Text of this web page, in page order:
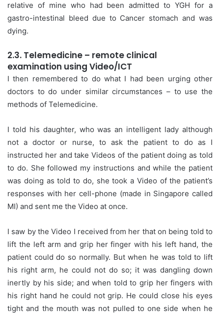
relative of mine who had been admitted to YGH for a
gastro-intestinal bleed due to Cancer stomach and was
dying.
2.3. Telemedicine – remote clinical
examination using Video/ICT
I then remembered to do what I had been urging other
doctors to do under similar circumstances – to use the
methods of Telemedicine.
I told his daughter, who was an intelligent lady although
not a doctor or nurse, to ask the patient to do as I
instructed her and take Videos of the patient doing as told
to do. She followed my instructions and while the patient
was doing as told to do, she took a Video of the patient’s
responses with her cell-phone (made in Singapore called
MI) and sent me the Video at once.
I saw by the Video I received from her that on being told to
lift the left arm and grip her finger with his left hand, the
patient could do so normally. But when he was told to lift
his right arm, he could not do so; it was dangling down
inertly by his side; and when told to grip her fingers with
his right hand he could not grip. He could close his eyes
tight and the mouth was not pulled to one side when he